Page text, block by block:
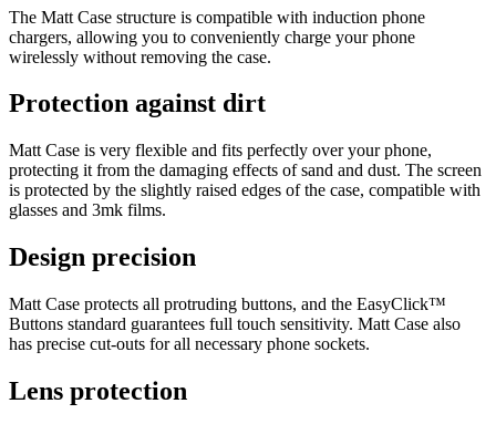
The Matt Case structure is compatible with induction phone
chargers, allowing you to conveniently charge your phone
wirelessly without removing the case.
Protection against dirt
Matt Case is very flexible and fits perfectly over your phone,
protecting it from the damaging effects of sand and dust. The screen
is protected by the slightly raised edges of the case, compatible with
glasses and 3mk films.
Design precision
Matt Case protects all protruding buttons, and the EasyClick™
Buttons standard guarantees full touch sensitivity. Matt Case also
has precise cut‐outs for all necessary phone sockets.
Lens protection